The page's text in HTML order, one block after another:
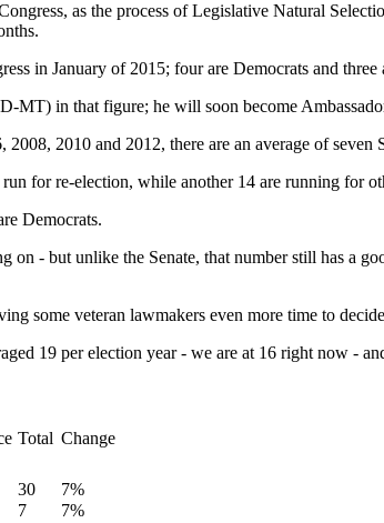
as the process of Legislative Natural
in January of 2015; four are Democrats and
MT) in that figure; he will soon become
2010 and 2012, there are an average of
for re-election, while another 14 are running for
Democrats.
- but unlike the Senate, that number still has a
some veteran lawmakers even more time to
19 per election year - we are at 16 right now -
Total Change
30
7%
7 7%